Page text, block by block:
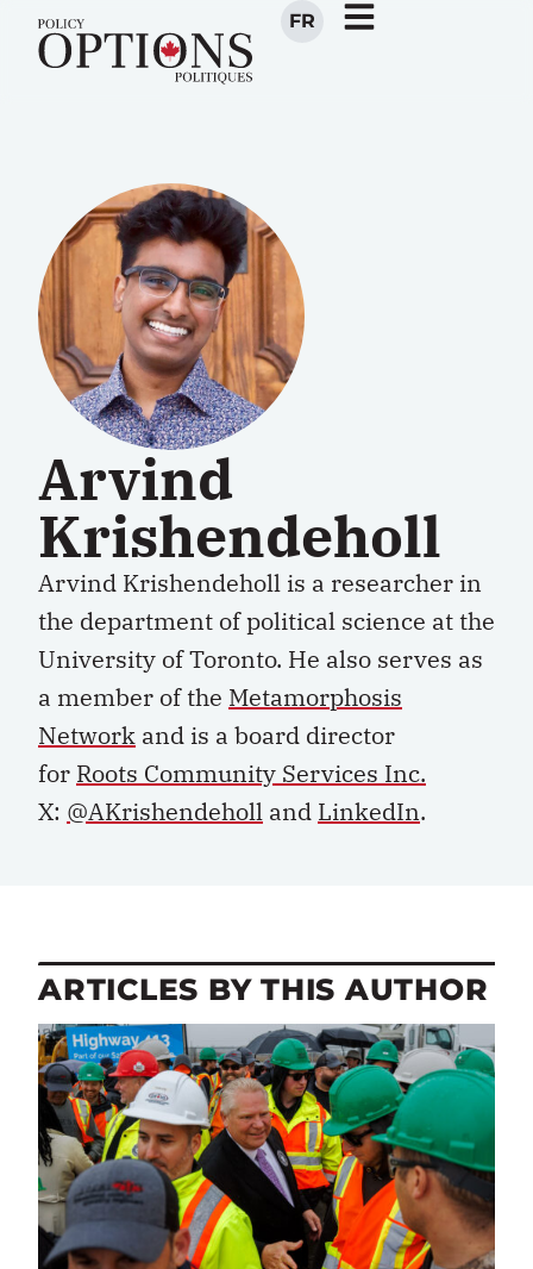
FR
Arvind
Krishendeholl
Arvind Krishendeholl is a researcher in
the department of political science at the
University of Toronto. He also serves as
a member of the Metamorphosis
Network and is a board director
for Roots Community Services Inc.
X: @AKrishendeholl and LinkedIn.
ARTICLES BY THIS AUTHOR